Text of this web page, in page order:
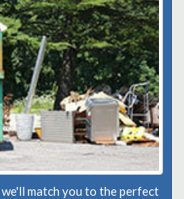
match you to the perfect